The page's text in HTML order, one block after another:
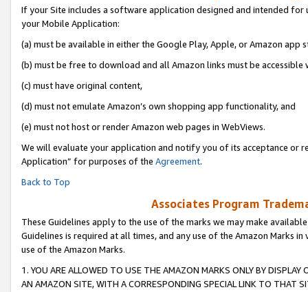
If your Site includes a software application designed and intended
your Mobile Application:
(a) must be available in either the Google Play, Apple, or Amazon app
(b) must be free to download and all Amazon links must be accessible
(c) must have original content,
(d) must not emulate Amazon’s own shopping app functionality, and
(e) must not host or render Amazon web pages in WebViews.
We will evaluate your application and notify you of its acceptance or
Application” for purposes of the Agreement.
Back to Top
Associates Program
These Guidelines apply to the use of the marks we may make
Guidelines is required at all times, and any use of the Amazon Marks
use of the Amazon Marks.
1. YOU ARE ALLOWED TO USE THE AMAZON MARKS ONLY BY
AN AMAZON SITE, WITH A CORRESPONDING SPECIAL LINK TO THAT